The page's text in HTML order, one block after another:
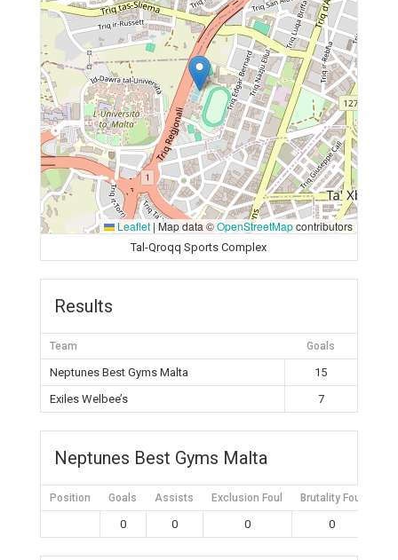
Leaflet | Map data ©OpenStreetMapcontributors
Tal-Qroqq Sports Complex
Results
Team Goals
Neptunes Best Gyms Malta
15
Exiles Welbee’s
7
Neptunes Best Gyms Malta
Position Goals Assists Exclusion Foul Brutality Foul
0 0 0 0